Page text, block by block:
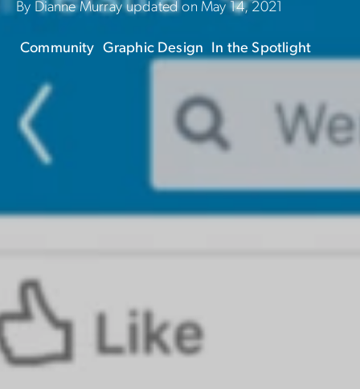
By Dianne Murray updated on May 14, 2021
Community Graphic Design In the Spotlight